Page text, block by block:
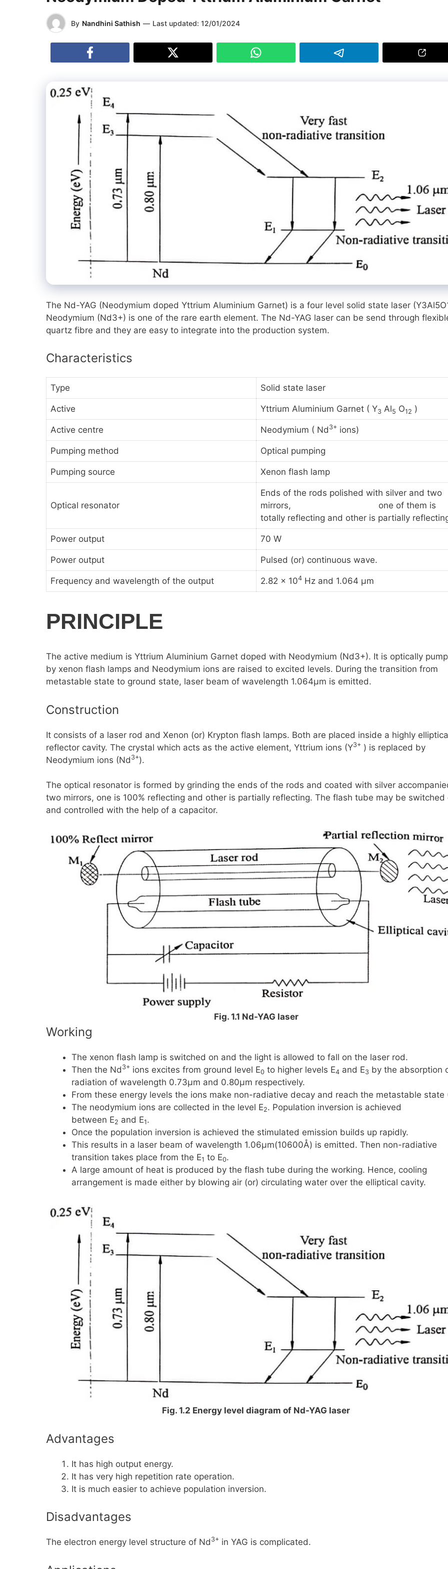
By Nandhini Sathish — Last updated: 12/01/2024
The Nd-YAG (Neodymium doped Yttrium Aluminium Garnet) is a four level solid state laser
Neodymium (Nd3+) is one of the rare earth element. The Nd-YAG laser can be send through
quartz fibre and they are easy to integrate into the production system.
Characteristics
Type Solid state laser
Active Yttrium Aluminium Garnet ( Y3 Al5 O12 )
Active centre Neodymium ( Nd 3+ ions)
Pumping method Optical pumping
Pumping source Xenon flash lamp
Optical resonator
Ends of the rods polished with silver and two
mirrors, one of them is
totally reflecting and other is partially
Power output 70 W
Power output Pulsed (or) continuous wave.
Frequency and wavelength of the output 2.82 x 104 Hz and 1.064 μm
PRINCIPLE
The active medium is Yttrium Aluminium Garnet doped with Neodymium (Nd3+). It is optically
by xenon flash lamps and Neodymium ions are raised to excited levels. During the transition from
metastable state to ground state, laser beam of wavelength 1.064μm is emitted.
Construction
It consists of a laser rod and Xenon (or) Krypton flash lamps. Both are placed inside a highly
reflector cavity. The crystal which acts as the active element, Yttrium ions (Y3+ ) is replaced by
Neodymium ions (Nd 3+).
The optical resonator is formed by grinding the ends of the rods and coated with silver
two mirrors, one is 100% reflecting and other is partially reflecting. The flash tube may be switched
and controlled with the help of a capacitor.
Fig. 1.1 Nd-YAG laser
Working
The xenon flash lamp is switched on and the light is allowed to fall on the laser rod.
Then the Nd 3+ ions excites from ground level E0 to higher levels E4 and E3 by the absorption
radiation of wavelength 0.73μm and 0.80μm respectively.
From these energy levels the ions make non-radiative decay and reach the metastable state
The neodymium ions are collected in the level E2. Population inversion is achieved
between E2 and E1.
Once the population inversion is achieved the stimulated emission builds up rapidly.
This results in a laser beam of wavelength 1.06μm(10600Å) is emitted. Then non-radiative
transition takes place from the E1 to E0.
A large amount of heat is produced by the flash tube during the working. Hence, cooling
arrangement is made either by blowing air (or) circulating water over the elliptical cavity.
Fig. 1.2 Energy level diagram of Nd-YAG laser
Advantages
It has high output energy.
It has very high repetition rate operation.
It is much easier to achieve population inversion.
Disadvantages
The electron energy level structure of Nd 3+ in YAG is complicated.